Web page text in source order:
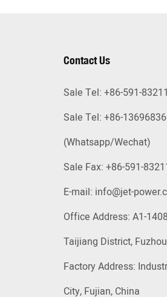
Contact Us
Sale Tel: +86-591-
Sale Tel: +86-
(Whatsapp/Wechat)
Sale Fax: +86-591-
E-mail: info@jet-
Office Address: A1-
Taijiang District,
Factory Address:
City, Fujian, China